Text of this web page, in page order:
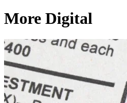
More Digital